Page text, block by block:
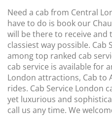
Need a cab from Central
have to do is book our
will be there to receive and
classiest way possible. Cab
among top ranked cab
cab service is available for
London attractions, Cab to
rides. Cab Service London
yet luxurious and
call us any time. We